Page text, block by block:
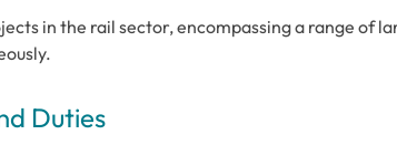
in the rail sector, encompassing a range of
Duties